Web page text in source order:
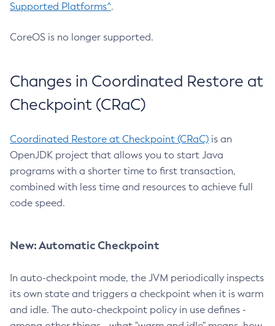
Supported Platforms^.
CoreOS is no longer supported.
Changes in Coordinated Restore at
Checkpoint (CRaC)
Coordinated Restore at Checkpoint (CRaC) is an
OpenJDK project that allows you to start Java
programs with a shorter time to first transaction,
combined with less time and resources to achieve full
code speed.
New: Automatic Checkpoint
In auto-checkpoint mode, the JVM periodically inspects
its own state and triggers a checkpoint when it is warm
and idle. The auto-checkpoint policy in use defines -